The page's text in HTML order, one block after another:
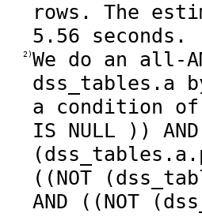
rows. The
5.56 seconds.
2)We do an all-
dss_tables.a
a condition of
IS NULL ))
((NOT
AND ((NOT